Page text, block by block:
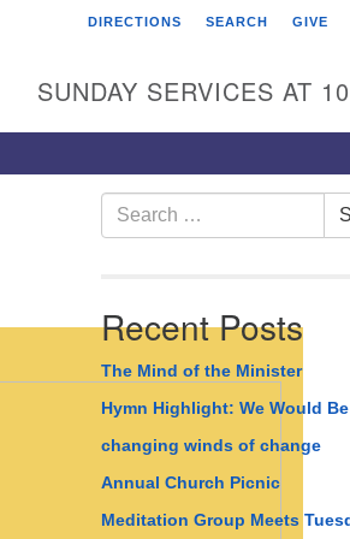
Unitarian Universalist
Franklin Street
DIRECTIONS SEARCH GIVE
SUNDAY SERVICES AT
Search
for:
Recent Posts
The Mind of the Minister
Hymn Highlight: We Would
changing winds of change
Annual Church Picnic
Meditation Group Meets